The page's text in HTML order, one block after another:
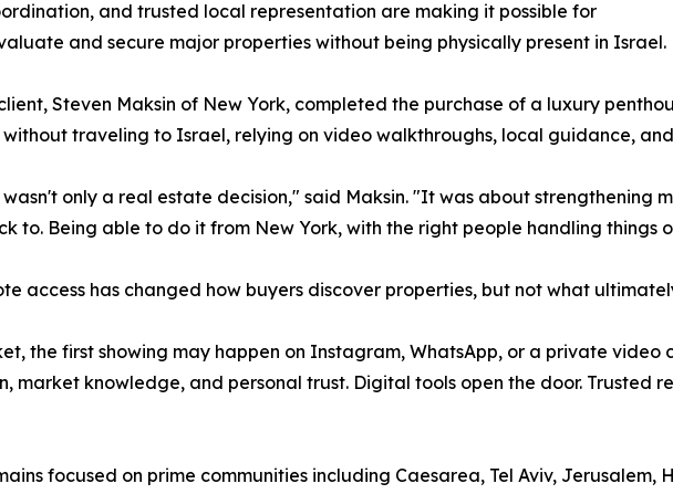
and trusted local representation are making it possible for
and secure major properties without being physically present in Israel.
Steven Maksin of New York, completed the purchase of a luxury
without traveling to Israel, relying on video walkthroughs, local guidance,
only a real estate decision," said Maksin. "It was about strengthening
to. Being able to do it from New York, with the right people handling things
access has changed how buyers discover properties, but not what
the first showing may happen on Instagram, WhatsApp, or a private video
market knowledge, and personal trust. Digital tools open the door. Trusted
focused on prime communities including Caesarea, Tel Aviv,